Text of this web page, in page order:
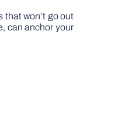
that won’t go out
can anchor your